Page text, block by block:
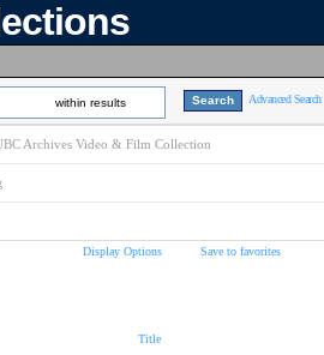
within results Advanced Search
Archives Video & Film Collection
Display Options Save to favorites
Title